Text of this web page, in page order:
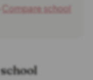
Compare school